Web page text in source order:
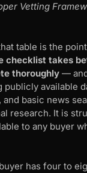
Vetting
table is the
checklist takes
thoroughly —
available
and basic news
research. It is
to any buyer
has four to